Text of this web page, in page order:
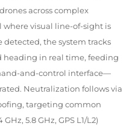
across complex
visual line-of-sight is
the system tracks
heading in real time, feeding
and-control interface—
Neutralization follows via
targeting common
5.8 GHz, GPS L1/L2)